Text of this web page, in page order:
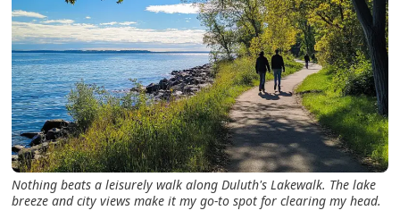
Nothing beats a leisurely walk along Duluth's Lakewalk. The lake
breeze and city views make it my go-to spot for clearing my head.